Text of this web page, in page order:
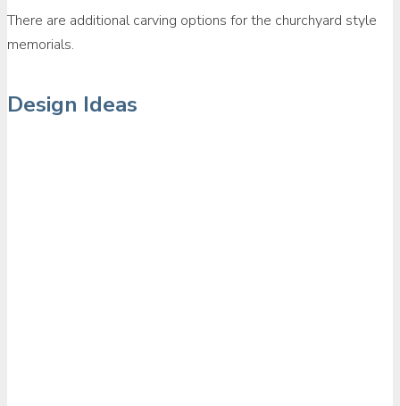
There are additional carving options for the churchyard style
memorials.
Design Ideas